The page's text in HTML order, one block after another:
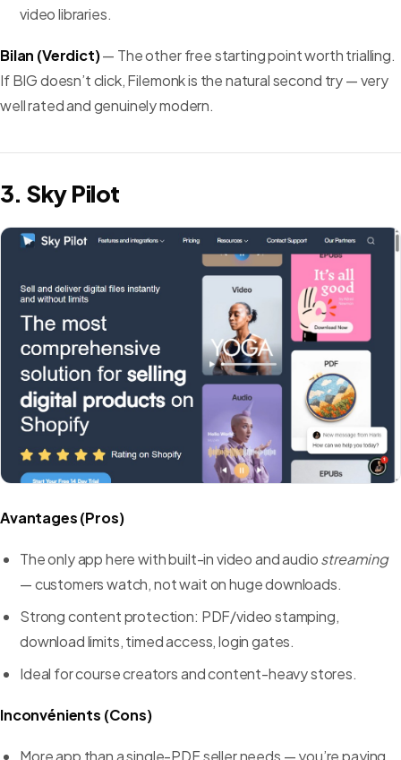
video libraries.
Bilan (Verdict)— The other free starting point worth trialling.
If BIG doesn’t click, Filemonk is the natural second try — very
well rated and genuinely modern.
3. Sky Pilot
Avantages (Pros)
The only app here with built-in video and audiostreaming
— customers watch, not wait on huge downloads.
Strong content protection: PDF/video stamping,
download limits, timed access, login gates.
Ideal for course creators and content-heavy stores.
Inconvénients (Cons)
More app than a single-PDF seller needs — you’re paying